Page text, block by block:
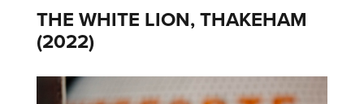
THE WHITE LION, THAKEHAM
(2022)